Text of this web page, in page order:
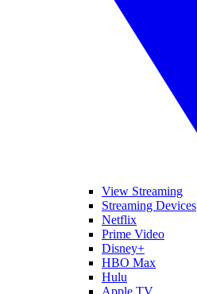
View Streaming
Streaming Devices
Netflix
Prime Video
Disney+
HBO Max
Hulu
Apple TV